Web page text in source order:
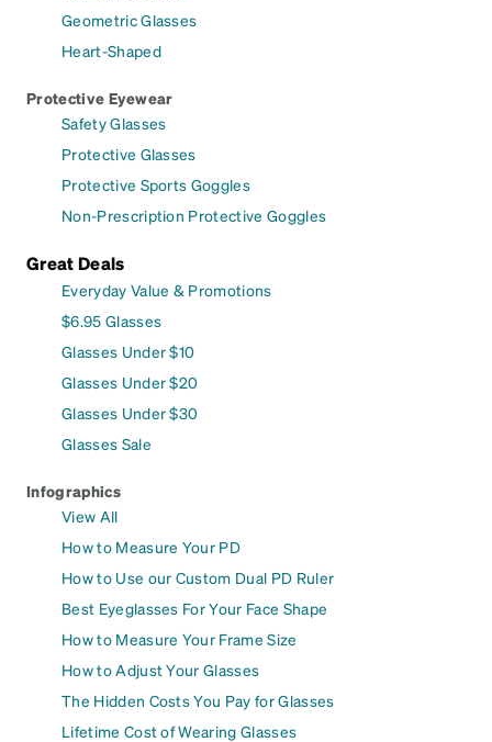
Geometric Glasses
Heart-Shaped
Protective Eyewear
Safety Glasses
Protective Glasses
Protective Sports Goggles
Non-Prescription Protective Goggles
Great Deals
Everyday Value & Promotions
$6.95 Glasses
Glasses Under $10
Glasses Under $20
Glasses Under $30
Glasses Sale
Infographics
View All
How to Measure Your PD
How to Use our Custom Dual PD Ruler
Best Eyeglasses For Your Face Shape
How to Measure Your Frame Size
How to Adjust Your Glasses
The Hidden Costs You Pay for Glasses
Lifetime Cost of Wearing Glasses